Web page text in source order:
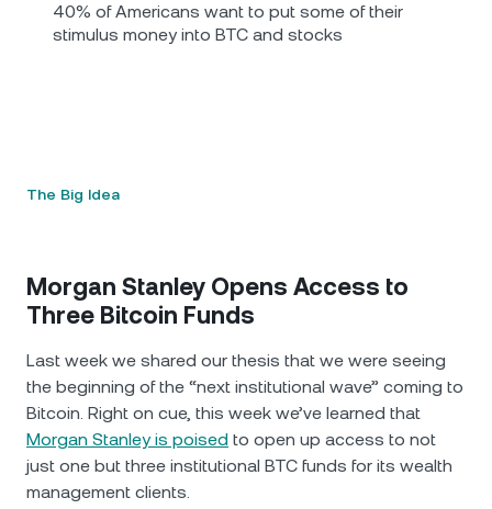
Solana SOL
40% of Americans want to put some of their
stimulus money into BTC and stocks
The Big Idea
Morgan Stanley Opens Access to
Three Bitcoin Funds
Last week we shared our thesis that we were seeing
the beginning of the “next institutional wave” coming to
Bitcoin. Right on cue, this week we’ve learned that
Morgan Stanley is poised to open up access to not
just one but three institutional BTC funds for its wealth
management clients.